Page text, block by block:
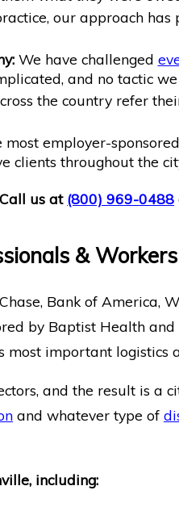
our approach
We have challenged
and no tactic
the country refer
employer-
clients throughout the
us at (800) 969-0488
&
Bank of America,
by Baptist Health
important logistics
and the result is
and whatever type of
including: